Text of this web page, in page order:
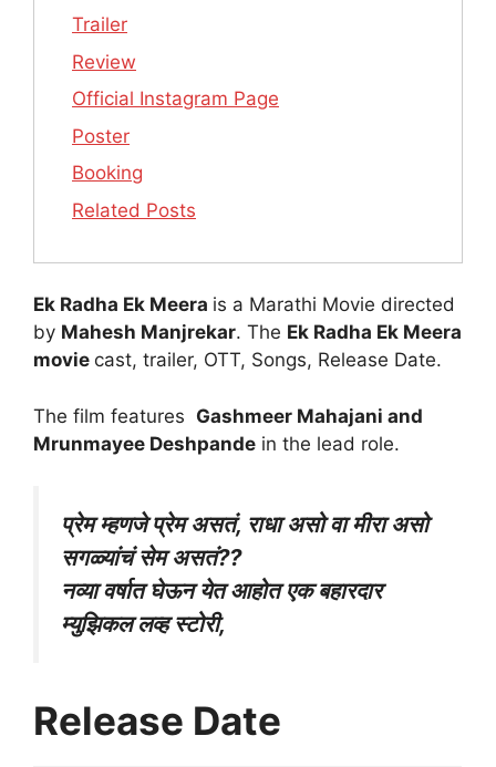
Trailer
Review
Official Instagram Page
Poster
Booking
Related Posts
Ek Radha Ek Meera is a Marathi Movie directed
by Mahesh Manjrekar. The Ek Radha Ek Meera
movie cast, trailer, OTT, Songs, Release Date.
The film features Gashmeer Mahajani and
Mrunmayee Deshpande in the lead role.
प्रेम म्हणजे प्रेम असतं, राधा असो वा मीरा असो
सगळ्यांचं सेम असतं??
नव्या वर्षात घेऊन येत आहोत एक बहारदार
म्युझिकल लव्ह स्टोरी,
Release Date